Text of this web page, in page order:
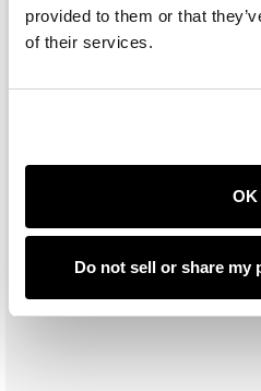
provided to them or that
of their services.
OK
Do not sell or share my